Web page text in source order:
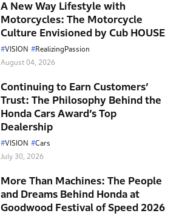
A New Way Lifestyle with
Motorcycles: The Motorcycle
Culture Envisioned by Cub HOUSE
VISION
RealizingPassion
August 04, 2026
Continuing to Earn Customers’
Trust: The Philosophy Behind the
Honda Cars Award’s Top
Dealership
VISION
Cars
July 30, 2026
More Than Machines: The People
and Dreams Behind Honda at
Goodwood Festival of Speed 2026